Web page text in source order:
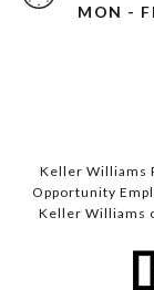
MON -
Keller Williams
Opportunity
Keller Williams